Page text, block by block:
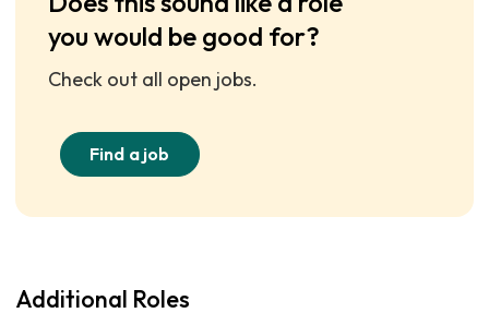
you would be good for?
Check out all open jobs.
Find a job
Additional Roles